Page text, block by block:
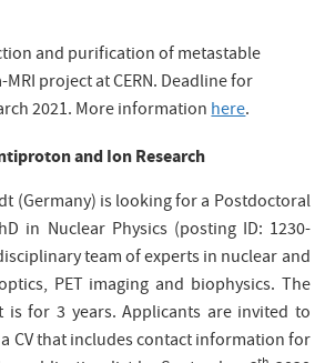
and purification of metastable
project at CERN. Deadline for
2021. More informationhere.
and Ion Research
(Germany) is looking for a Postdoctoral
in Nuclear Physics (posting ID: 1230-
team of experts in nuclear and
PET imaging and biophysics. The
for 3 years. Applicants are invited to
CV that includes contact information for